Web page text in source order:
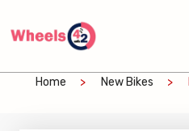
Home New Bikes